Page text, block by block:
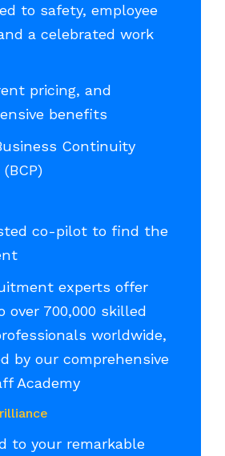
to safety, employee
a celebrated work
pricing, and
benefits
Continuity
co-pilot to find the
experts offer
over 700,000 skilled
worldwide,
by our comprehensive
Academy
to your remarkable